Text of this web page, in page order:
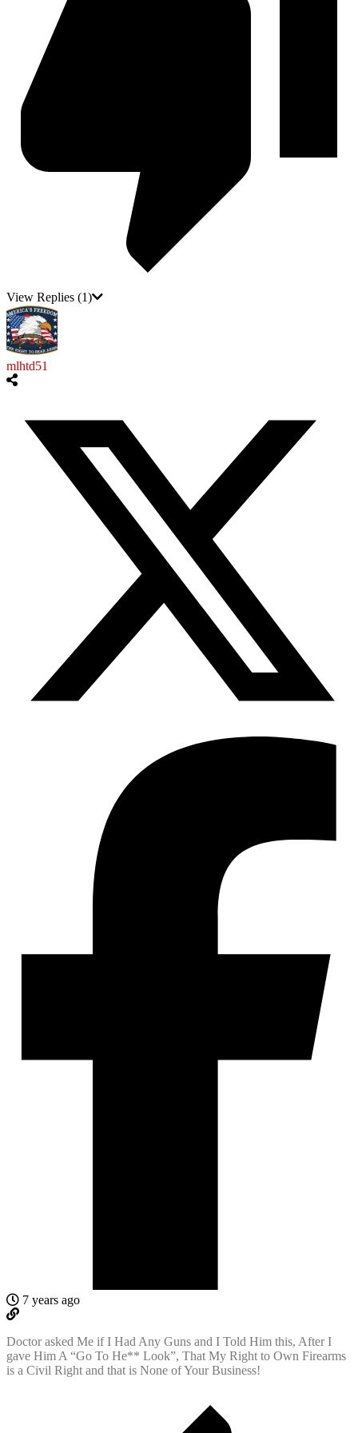
View Replies (1)
mlhtd51
7 years ago
Doctor asked Me if I Had Any Guns and I Told Him this, After I
gave Him A “Go To He** Look”, That My Right to Own Firearms
is a Civil Right and that is None of Your Business!